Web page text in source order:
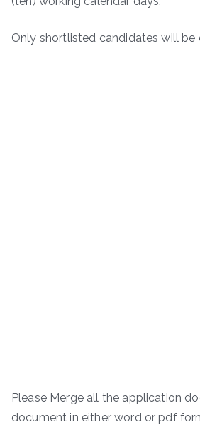
Only shortlisted candidates will be
Please Merge all the application
document in either word or pdf